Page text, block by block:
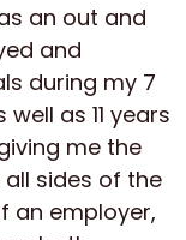
an out and
and
during my 7
as 11 years
me the
sides of the
an employer,